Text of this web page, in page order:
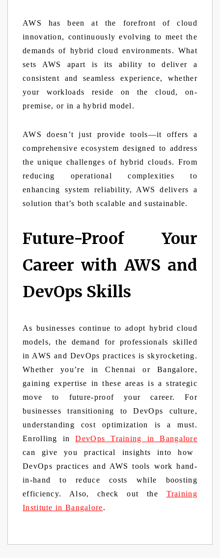
AWS has been at the forefront of cloud
innovation, continuously evolving to meet the
demands of hybrid cloud environments. What
sets AWS apart is its ability to deliver a
consistent and seamless experience, whether
your workloads reside on the cloud, on-
premise, or in a hybrid model.
AWS doesn’t just provide tools—it offers a
comprehensive ecosystem designed to address
the unique challenges of hybrid clouds. From
reducing operational complexities to
enhancing system reliability, AWS delivers a
solution that’s both scalable and sustainable.
Future-Proof Your
Career with AWS and
DevOps Skills
As businesses continue to adopt hybrid cloud
models, the demand for professionals skilled
in AWS and DevOps practices is skyrocketing.
Whether you’re in Chennai or Bangalore,
gaining expertise in these areas is a strategic
move to future-proof your career. For
businesses transitioning to DevOps culture,
understanding cost optimization is a must.
Enrolling inDevOps Training in Bangalore
can give you practical insights into how
DevOps practices and AWS tools work hand-
in-hand to reduce costs while boosting
efficiency. Also, check out the Training
Institute in Bangalore.